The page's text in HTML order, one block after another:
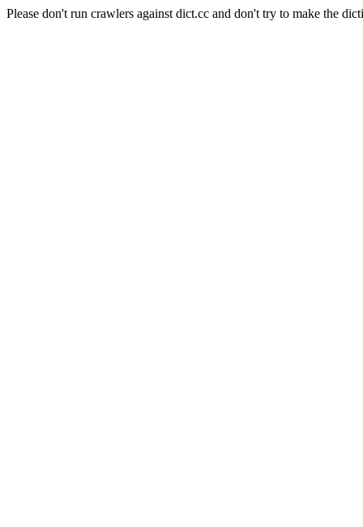
Please don't run crawlers against dict.cc and don't try to make the